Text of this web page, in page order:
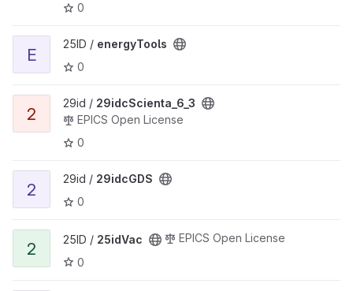
0
E
25ID / energyTools
0
2
29id / 29idcScienta_6_3
EPICS Open License
0
2
29id / 29idcGDS
0
2 25ID / 25idVac
EPICS Open License
0